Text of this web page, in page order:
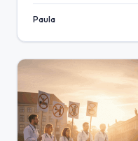
Freedom Act. Key
consumer protection,
enforcement approach
Paula